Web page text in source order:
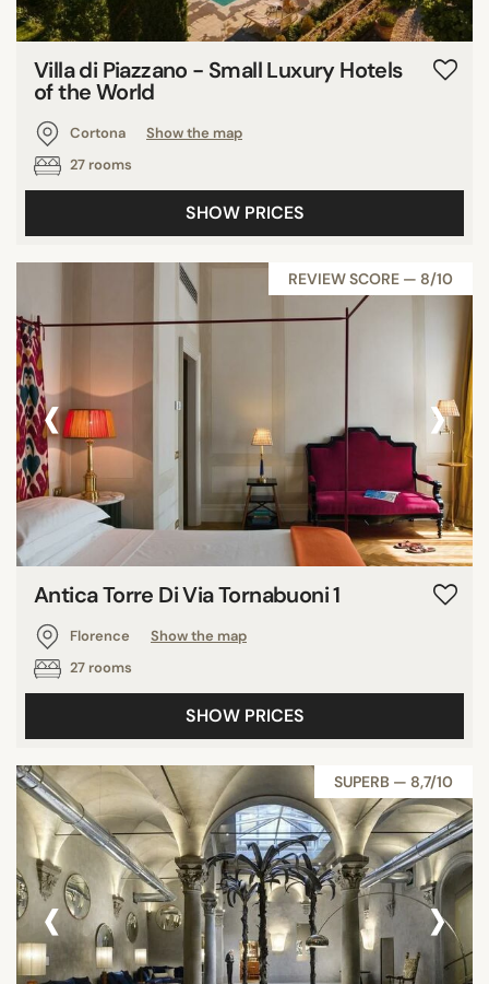
Villa di Piazzano - Small Luxury Hotels
of the World
Cortona
Show the map
27 rooms
SHOW PRICES
REVIEW SCORE — 8/10
‹ ›
Antica Torre Di Via Tornabuoni 1
Florence
Show the map
27 rooms
SHOW PRICES
SUPERB — 8,7/10
‹ ›